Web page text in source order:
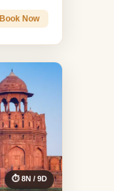
Book Now
⏱ 8N / 9D